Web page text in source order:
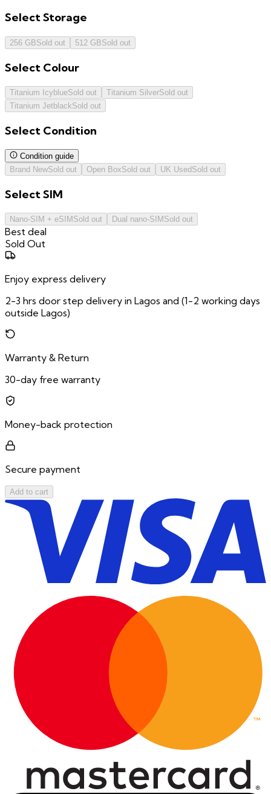
SelectStorage
256 GBSold out 512 GBSold out
Select Colour
Titanium IcyblueSold out Titanium SilverSold out
Titanium JetblackSold out
Select Condition
Condition guide
Brand NewSold out Open BoxSold out UK Used Sold out
SelectSIM
Nano-SIM + eSIM Sold out Dual nano-SIM Sold out
Best deal
Sold Out
Enjoy express delivery
2-3 hrs door step delivery in Lagos and (1-2 working days
outside Lagos)
Warranty & Return
30-day free warranty
Money-back protection
Secure payment
Add to cart